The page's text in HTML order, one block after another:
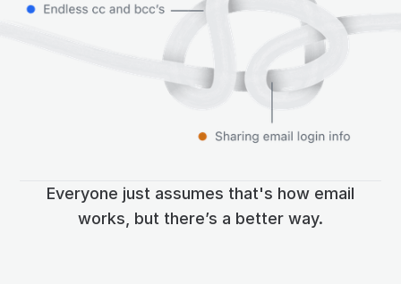
Everyone just assumes that's how email
works, but there’s a better way.